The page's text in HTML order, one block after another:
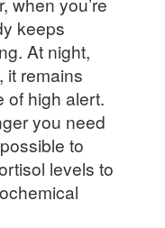
keeps
At night,
it remains
of high alert.
you need
to
levels to